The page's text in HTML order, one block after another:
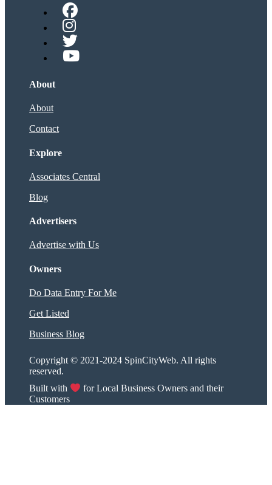
About
About
Contact
Explore
Associates Central
Blog
Advertisers
Advertise with Us
Owners
Do Data Entry For Me
Get Listed
Business Blog
Copyright © 2021-2024 SpinCityWeb. All rights
reserved.
Built with
for Local Business Owners and their
Customers